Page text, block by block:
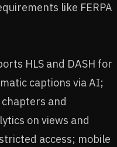
like FERPA
HLS and DASH for
captions via AI;
and
on views and
access; mobile